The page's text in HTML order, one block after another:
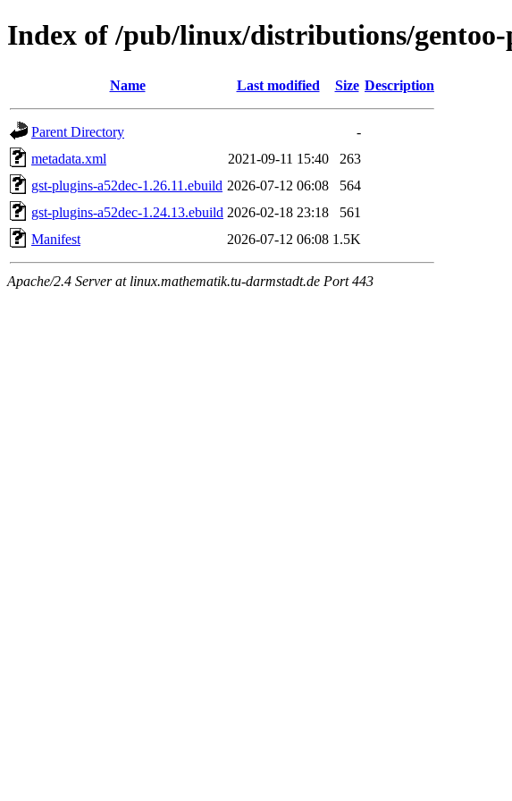
Index of /pub/linux/distributions/
Name Last modified Size Description
Parent Directory
-
metadata.xml
2021-09-11 15:40
263
gst-plugins-a52dec-1.26.11.ebuild 2026-07-12 06:08
564
gst-plugins-a52dec-1.24.13.ebuild 2026-02-18 23:18
561
Manifest
2026-07-12 06:08 1.5K
Apache/2.4 Server at linux.mathematik.tu-darmstadt.de Port 443